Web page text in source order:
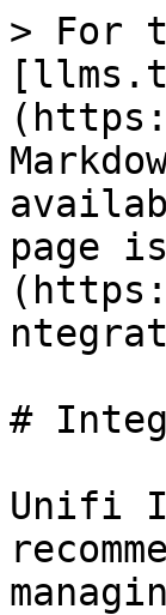
> For
page
#
Unifi